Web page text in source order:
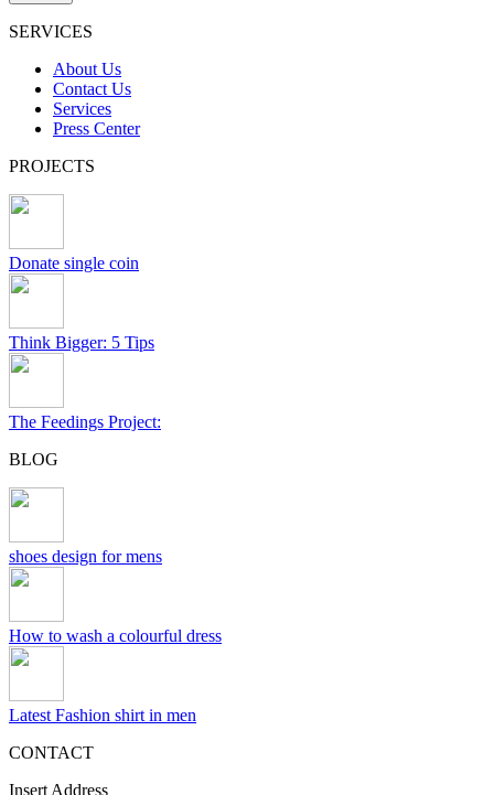
SERVICES
About Us
Contact Us
Services
Press Center
PROJECTS
Donate single coin
Think Bigger: 5 Tips
The Feedings Project:
BLOG
shoes design for mens
How to wash a colourful dress
Latest Fashion shirt in men
CONTACT
Insert Address